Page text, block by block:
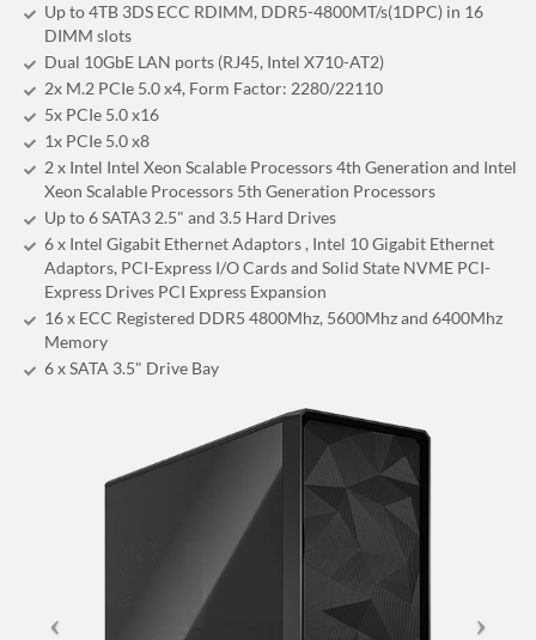
Up to 4TB 3DS ECC RDIMM, DDR5-4800MT/s(1DPC) in 16
DIMM slots
Dual 10GbE LAN ports (RJ45, Intel X710-AT2)
2x M.2 PCIe 5.0 x4, Form Factor: 2280/22110
5x PCIe 5.0 x16
1x PCIe 5.0 x8
2 x Intel Intel Xeon Scalable Processors 4th Generation and Intel
Xeon Scalable Processors 5th Generation Processors
Up to 6 SATA3 2.5" and 3.5 Hard Drives
6 x Intel Gigabit Ethernet Adaptors , Intel 10 Gigabit Ethernet
Adaptors, PCI-Express I/O Cards and Solid State NVME PCI-
Express Drives PCI Express Expansion
16 x ECC Registered DDR5 4800Mhz, 5600Mhz and 6400Mhz
Memory
6 x SATA 3.5" Drive Bay